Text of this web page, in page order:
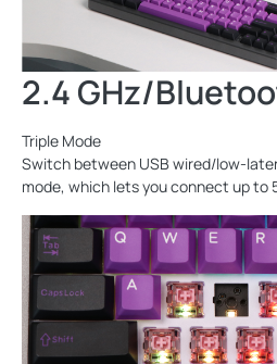
2.4 GHz/
Triple Mode
Switch between USB wired/low-
mode, which lets you connect up to